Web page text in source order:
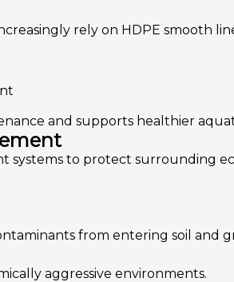
rely on HDPE smooth
and supports healthier
systems to protect surrounding
from entering soil and
aggressive environments.